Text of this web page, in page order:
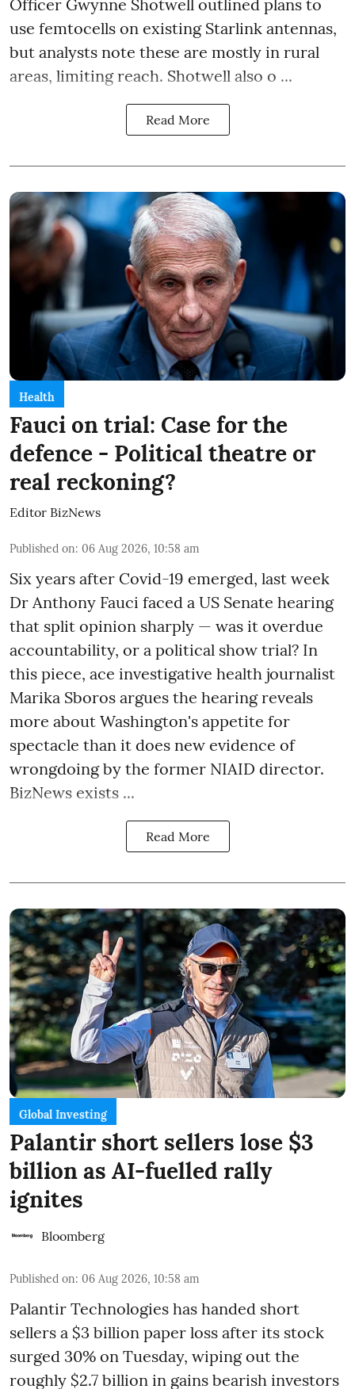
Officer Gwynne Shotwell outlined plans to
use femtocells on existing Starlink antennas,
but analysts note these are mostly in rural
areas, limiting reach. Shotwell also o ...
Read More
Health
Fauci on trial: Case for the
defence - Political theatre or
real reckoning?
Editor BizNews
Published on: 06 Aug 2026, 10:58 am
Six years after Covid-19 emerged, last week
Dr Anthony Fauci faced a US Senate hearing
that split opinion sharply — was it overdue
accountability, or a political show trial? In
this piece, ace investigative health journalist
Marika Sboros argues the hearing reveals
more about Washington's appetite for
spectacle than it does new evidence of
wrongdoing by the former NIAID director.
BizNews exists ...
Read More
Global Investing
Palantir short sellers lose $3
billion as AI-fuelled rally
ignites
Bloomberg
Published on: 06 Aug 2026, 10:58 am
Palantir Technologies has handed short
sellers a $3 billion paper loss after its stock
surged 30% on Tuesday, wiping out the
roughly $2.7 billion in gains bearish investors